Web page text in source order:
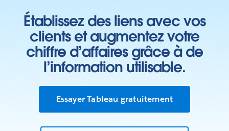
Établissez des liens avec vos
clients et augmentez votre
chiffre d’affaires grâce à de
l’information utilisable.
Essayer Tableau gratuitement